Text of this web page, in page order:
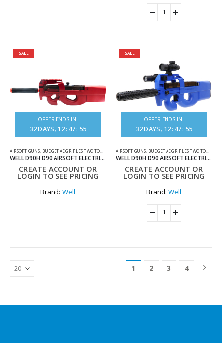
SALE
OFFER ENDS IN:
32DAYS 12: 47: 55
AIRSOFT GUNS BUDGET AEG RIFLES TWO TONE ELECTRIC RIFLES
WELL D90H D90 AIRSOFT ELECTRIC RIFLE TWO TONE RED
CREATE ACCOUNT OR
LOGIN TO SEE PRICING
Brand: Well
SALE
OFFER ENDS IN:
32DAYS 12: 47: 55
AIRSOFT GUNS BUDGET AEG RIFLES TWO TONE
WELL D90H D90 AIRSOFT ELECTRIC RIFLE TWO-TONE BLUE
CREATE ACCOUNT OR
LOGIN TO SEE PRICING
Brand: Well
1 2 3 4